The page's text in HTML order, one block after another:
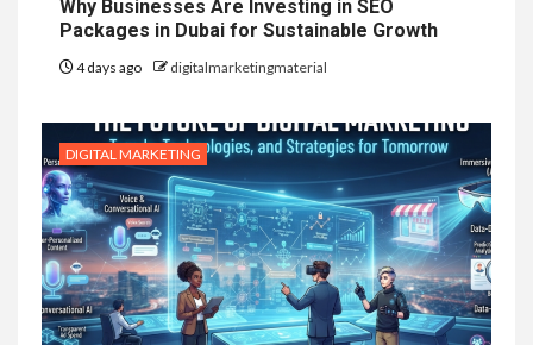
Why Businesses Are Investing in SEO
Packages in Dubai for Sustainable Growth
4 days ago digitalmarketingmaterial
DIGITAL MARKETING